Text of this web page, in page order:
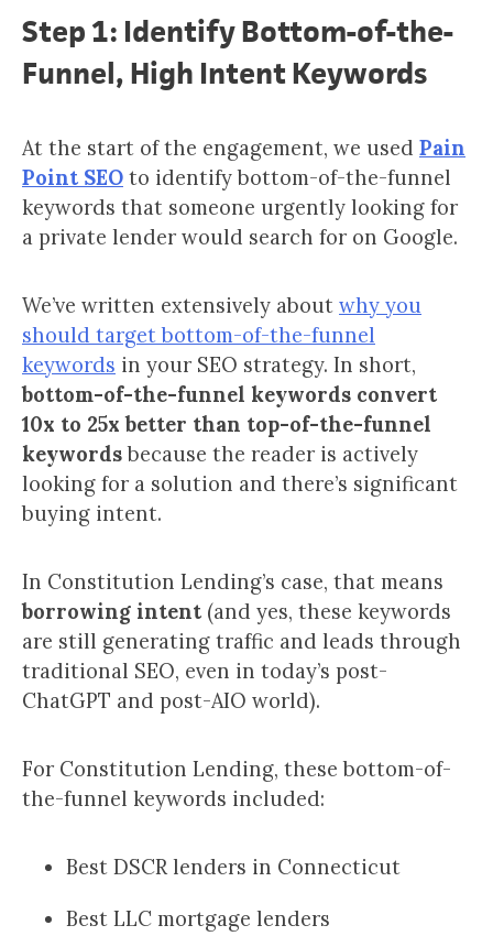
Step 1: Identify Bottom-of-the-
Funnel, High Intent Keywords
At the start of the engagement, we used Pain
Point SEO to identify bottom-of-the-funnel
keywords that someone urgently looking for
a private lender would search for on Google.
We’ve written extensively about why you
should target bottom-of-the-funnel
keywords in your SEO strategy. In short,
bottom-of-the-funnel keywords convert
10x to 25x better than top-of-the-funnel
keywordsbecause the reader is actively
looking for a solution and there’s significant
buying intent.
In Constitution Lending’s case, that means
borrowing intent (and yes, these keywords
are still generating traffic and leads through
traditional SEO, even in today’s post-
ChatGPT and post-AIO world).
For Constitution Lending, these bottom-of-
the-funnel keywords included:
Best DSCR lenders in Connecticut
Best LLC mortgage lenders